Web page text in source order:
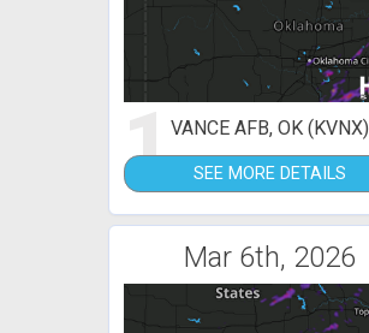
1VANCE AFB, OK (KVNX)
SEE MORE DETAILS
Mar 6th, 2026